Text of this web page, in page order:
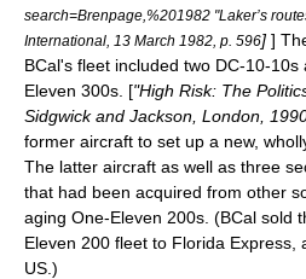
search=Brenpage,%201982 "Laker’s
International, 13 March 1982, p. 596] ]
BCal's fleet included two DC-10-10s
Eleven 300s. ["High Risk: The
Sidgwick and Jackson, London,
former aircraft to set up a new,
The latter aircraft as well as three
that had been acquired from other
aging One-Eleven 200s. (BCal sold
Eleven 200 fleet to Florida Express,
US.)